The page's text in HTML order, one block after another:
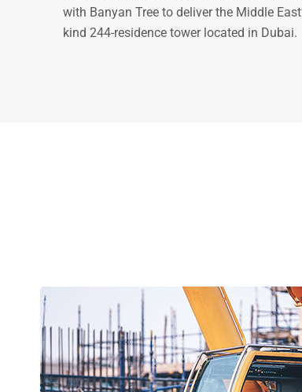
with Banyan Tree to deliver the Middle
kind 244-residence tower located in Dubai.